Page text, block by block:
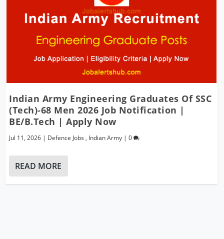
Indian Army Engineering Graduates Of SSC
(Tech)-68 Men 2026 Job Notification |
BE/B.Tech | Apply Now
Jul 11, 2026 | Defence Jobs , Indian Army |0
READ MORE